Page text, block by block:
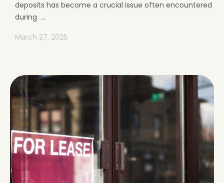
deposits has become a crucial issue often encountered
during ...
March 27, 2025